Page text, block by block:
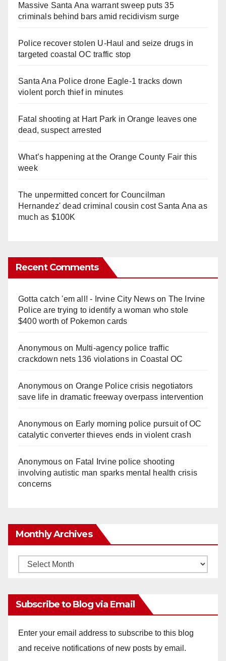
Massive Santa Ana warrant sweep puts 35
criminals behind bars amid recidivism surge
Police recover stolen U-Haul and seize drugs in
targeted coastal OC traffic stop
Santa Ana Police drone Eagle-1 tracks down
violent porch thief in minutes
Fatal shooting at Hart Park in Orange leaves one
dead, suspect arrested
What’s happening at the Orange County Fair this
week
The unpermitted concert for Councilman
Hernandez' dead criminal cousin cost Santa Ana as
much as $100K
Recent Comments
Gotta catch 'em all! - Irvine City Newson The Irvine
Police are trying to identify a woman who stole
$400 worth of Pokemon cards
Anonymouson Multi‑agency police traffic
crackdown nets 136 violations in Coastal OC
Anonymouson Orange Police crisis negotiators
save life in dramatic freeway overpass intervention
Anonymouson Early morning police pursuit of OC
catalytic converter thieves ends in violent crash
Anonymouson Fatal Irvine police shooting
involving autistic man sparks mental health crisis
concerns
Monthly Archives
Monthly
Subscribe to Blog via Email
Enter your email address to subscribe to this blog
and receive notifications of new posts by email.